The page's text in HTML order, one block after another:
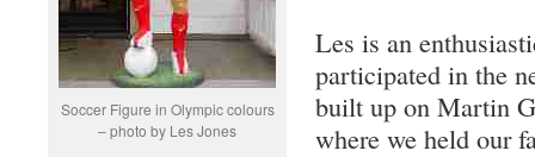
Soccer Figure in Olympic colours
– photo by Les Jones
Les is an
participated in the
built up on Martin
where we held our